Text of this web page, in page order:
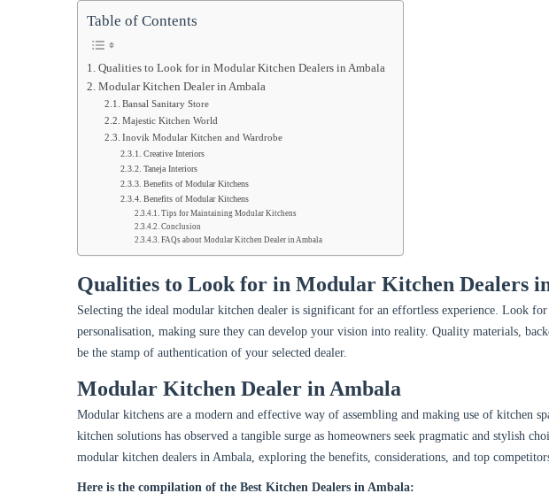
Table of Contents
Qualities to Look for in Modular Kitchen Dealers in Ambala
Modular Kitchen Dealer in Ambala
Bansal Sanitary Store
Majestic Kitchen World
Inovik Modular Kitchen and Wardrobe
Creative Interiors
Taneja Interiors
Benefits of Modular Kitchens
Benefits of Modular Kitchens
Tips for Maintaining Modular Kitchens
Conclusion
FAQs about Modular Kitchen Dealer in Ambala
Qualities to Look for in Modular Kitchen Dealers
Selecting the ideal modular kitchen dealer is significant for an effortless experience. Look
personalisation, making sure they can develop your vision into reality. Quality materials,
be the stamp of authentication of your selected dealer.
Modular Kitchen Dealer in Ambala
Modular kitchens are a modern and effective way of assembling and making use of kitchen
kitchen solutions has observed a tangible surge as homeowners seek pragmatic and stylish
modular kitchen dealers in Ambala, exploring the benefits, considerations, and top
Here is the compilation of the Best Kitchen Dealers in Ambala: